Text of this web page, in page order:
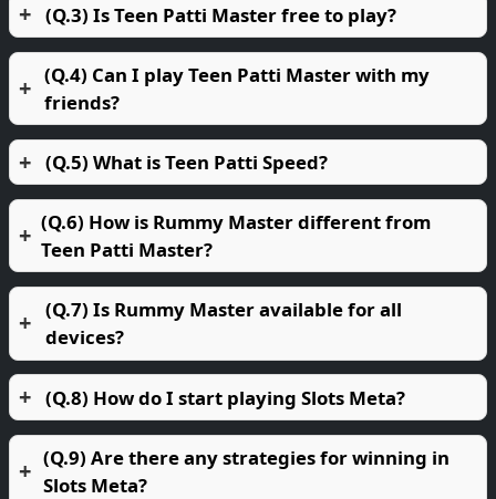
(Q.3) Is Teen Patti Master free to play?
(Q.4) Can I play Teen Patti Master with my
friends?
(Q.5) What is Teen Patti Speed?
(Q.6) How is Rummy Master different from
Teen Patti Master?
(Q.7) Is Rummy Master available for all
devices?
(Q.8) How do I start playing Slots Meta?
(Q.9) Are there any strategies for winning in
Slots Meta?